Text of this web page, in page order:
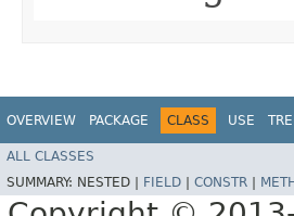
OVERVIEW PACKAGE CLASS USE
ALL CLASSES
SUMMARY: NESTED | FIELD CONSTR